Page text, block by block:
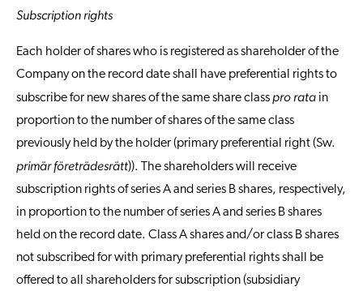
Subscription rights
Each holder of shares who is registered as shareholder of the
Company on the record date shall have preferential rights to
subscribe for new shares of the same share classpro rata in
proportion to the number of shares of the same class
previously held by the holder (primary preferential right (Sw.
primär företrädesrätt)). The shareholders will receive
subscription rights of series A and series B shares, respectively,
in proportion to the number of series A and series B shares
held on the record date. Class A shares and/or class B shares
not subscribed for with primary preferential rights shall be
offered to all shareholders for subscription (subsidiary